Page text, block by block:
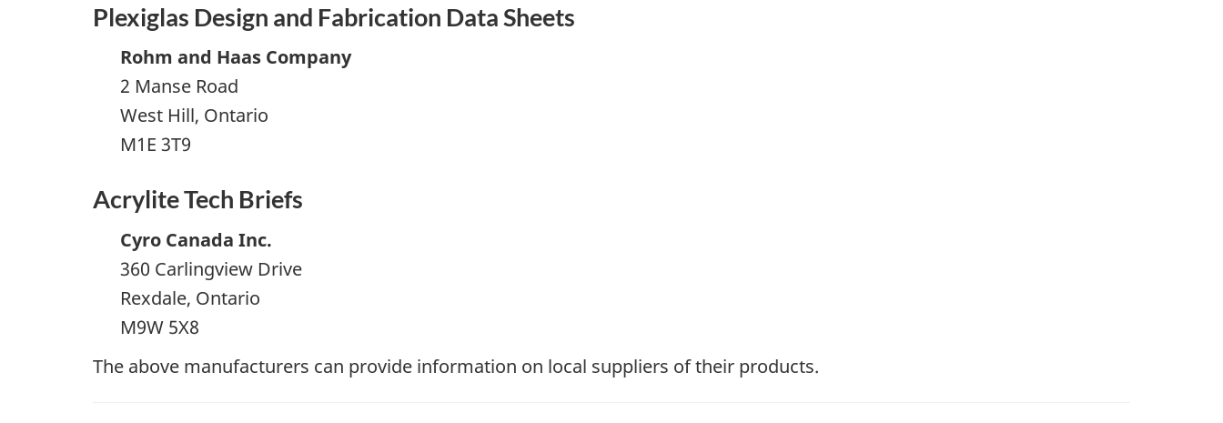
Plexiglas Design and Fabrication Data Sheets
Rohm and Haas Company
2 Manse Road
West Hill, Ontario
M1E 3T9
Acrylite Tech Briefs
Cyro Canada Inc.
360 Carlingview Drive
Rexdale, Ontario
M9W 5X8
The above manufacturers can provide information on local suppliers of their products.